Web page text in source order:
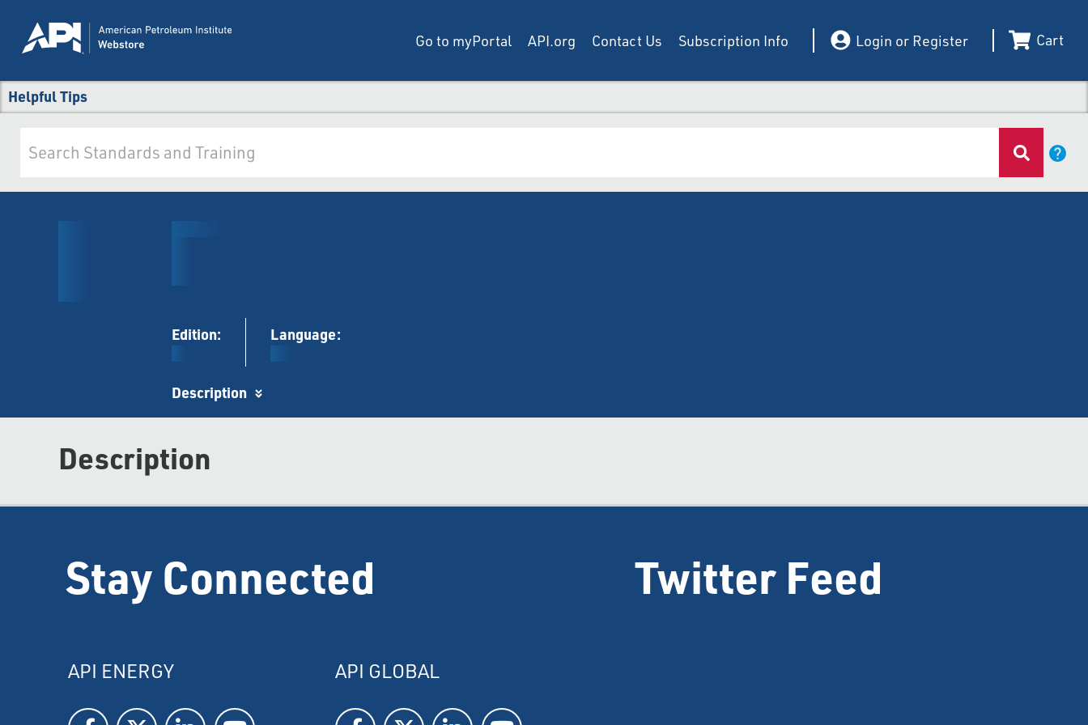
Go to myPortal API.org Contact Us Subscription Info Login or Register Cart
Helpful Tips
Edition: Language:
Description
Description
Stay Connected
API ENERGY API GLOBAL
Twitter Feed